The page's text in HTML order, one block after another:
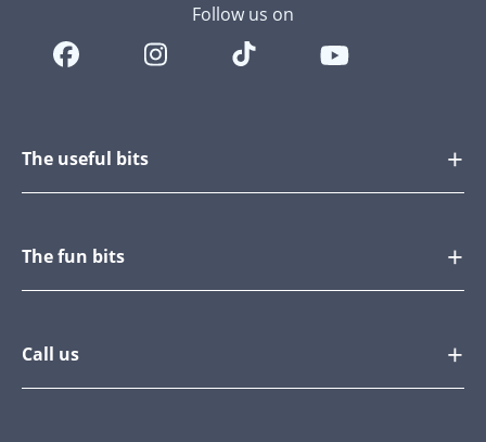
Follow us on
The useful bits
The fun bits
Call us